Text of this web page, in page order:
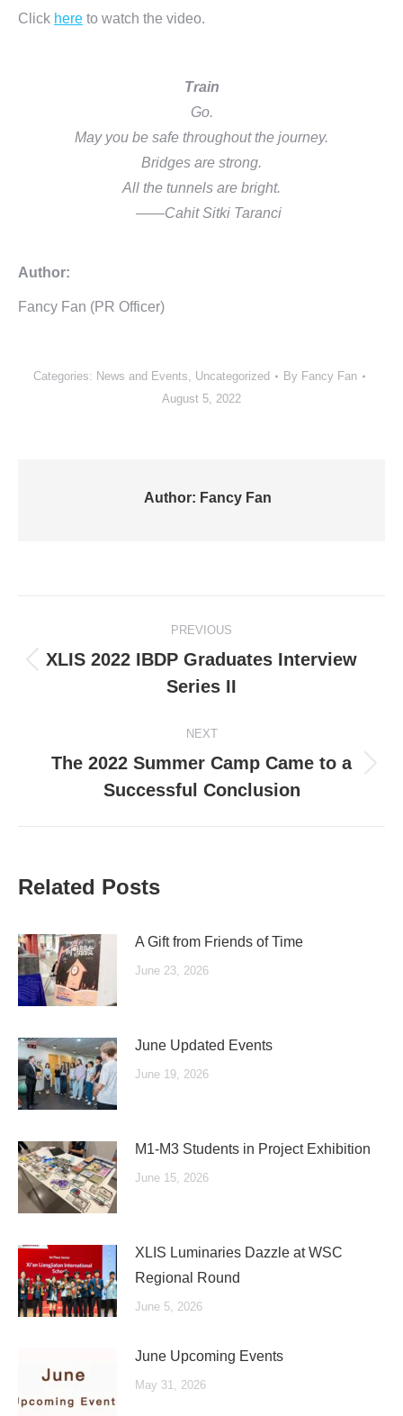
Click here to watch the video.
Train
Go.
May you be safe throughout the journey.
Bridges are strong.
All the tunnels are bright.
——Cahit Sitki Taranci
Author:
Fancy Fan (PR Officer)
Categories: News and Events, Uncategorized By Fancy Fan
August 5, 2022
Author: Fancy Fan
navigation
PREVIOUS
Previous
post:
XLIS 2022 IBDP Graduates Interview
Series II
NEXT
Next
post:
The 2022 Summer Camp Came to a
Successful Conclusion
Related Posts
A Gift from Friends of Time
June 23, 2026
June Updated Events
June 19, 2026
M1-M3 Students in Project Exhibition
June 15, 2026
XLIS Luminaries Dazzle at WSC
Regional Round
June 5, 2026
June Upcoming Events
May 31, 2026